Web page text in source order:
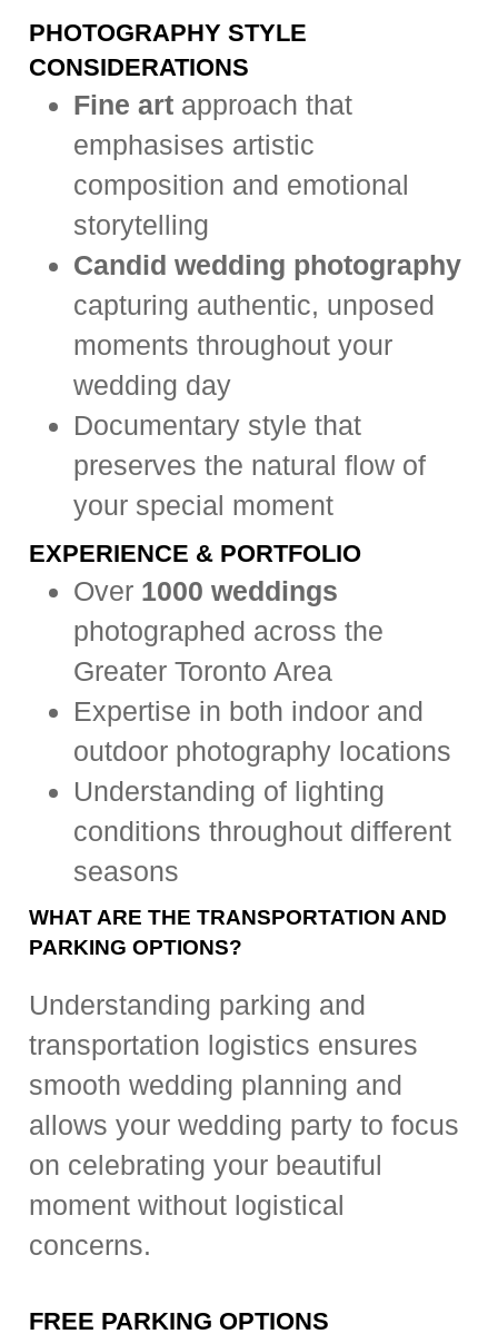
PHOTOGRAPHY STYLE
CONSIDERATIONS
Fine art approach that
emphasises artistic
composition and emotional
storytelling
Candid wedding photography
capturing authentic, unposed
moments throughout your
wedding day
Documentary style that
preserves the natural flow of
your special moment
EXPERIENCE & PORTFOLIO
Over 1000 weddings
photographed across the
Greater Toronto Area
Expertise in both indoor and
outdoor photography locations
Understanding of lighting
conditions throughout different
seasons
WHAT ARE THE TRANSPORTATION AND
PARKING OPTIONS?
Understanding parking and
transportation logistics ensures
smooth wedding planning and
allows your wedding party to focus
on celebrating your beautiful
moment without logistical
concerns.
FREE PARKING OPTIONS